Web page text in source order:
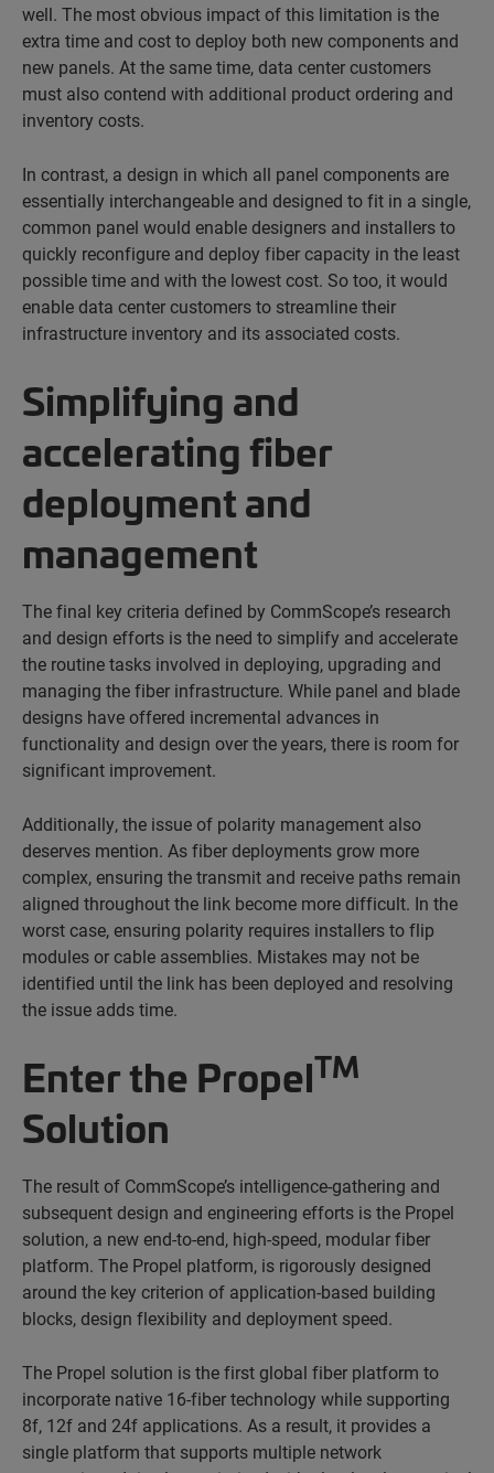
well. The most obvious impact of this limitation is the
extra time and cost to deploy both new components and
new panels. At the same time, data center customers
must also contend with additional product ordering and
inventory costs.
In contrast, a design in which all panel components are
essentially interchangeable and designed to fit in a single,
common panel would enable designers and installers to
quickly reconfigure and deploy fiber capacity in the least
possible time and with the lowest cost. So too, it would
enable data center customers to streamline their
infrastructure inventory and its associated costs.
Simplifying and
accelerating fiber
deployment and
management
The final key criteria defined by CommScope’s research
and design efforts is the need to simplify and accelerate
the routine tasks involved in deploying, upgrading and
managing the fiber infrastructure. While panel and blade
designs have offered incremental advances in
functionality and design over the years, there is room for
significant improvement.
Additionally, the issue of polarity management also
deserves mention. As fiber deployments grow more
complex, ensuring the transmit and receive paths remain
aligned throughout the link become more difficult. In the
worst case, ensuring polarity requires installers to flip
modules or cable assemblies. Mistakes may not be
identified until the link has been deployed and resolving
the issue adds time.
Enter the PropelTM
Solution
The result of CommScope’s intelligence-gathering and
subsequent design and engineering efforts is the Propel
solution, a new end-to-end, high-speed, modular fiber
platform. The Propel platform, is rigorously designed
around the key criterion of application-based building
blocks, design flexibility and deployment speed.
The Propel solution is the first global fiber platform to
incorporate native 16-fiber technology while supporting
8f, 12f and 24f applications. As a result, it provides a
single platform that supports multiple network